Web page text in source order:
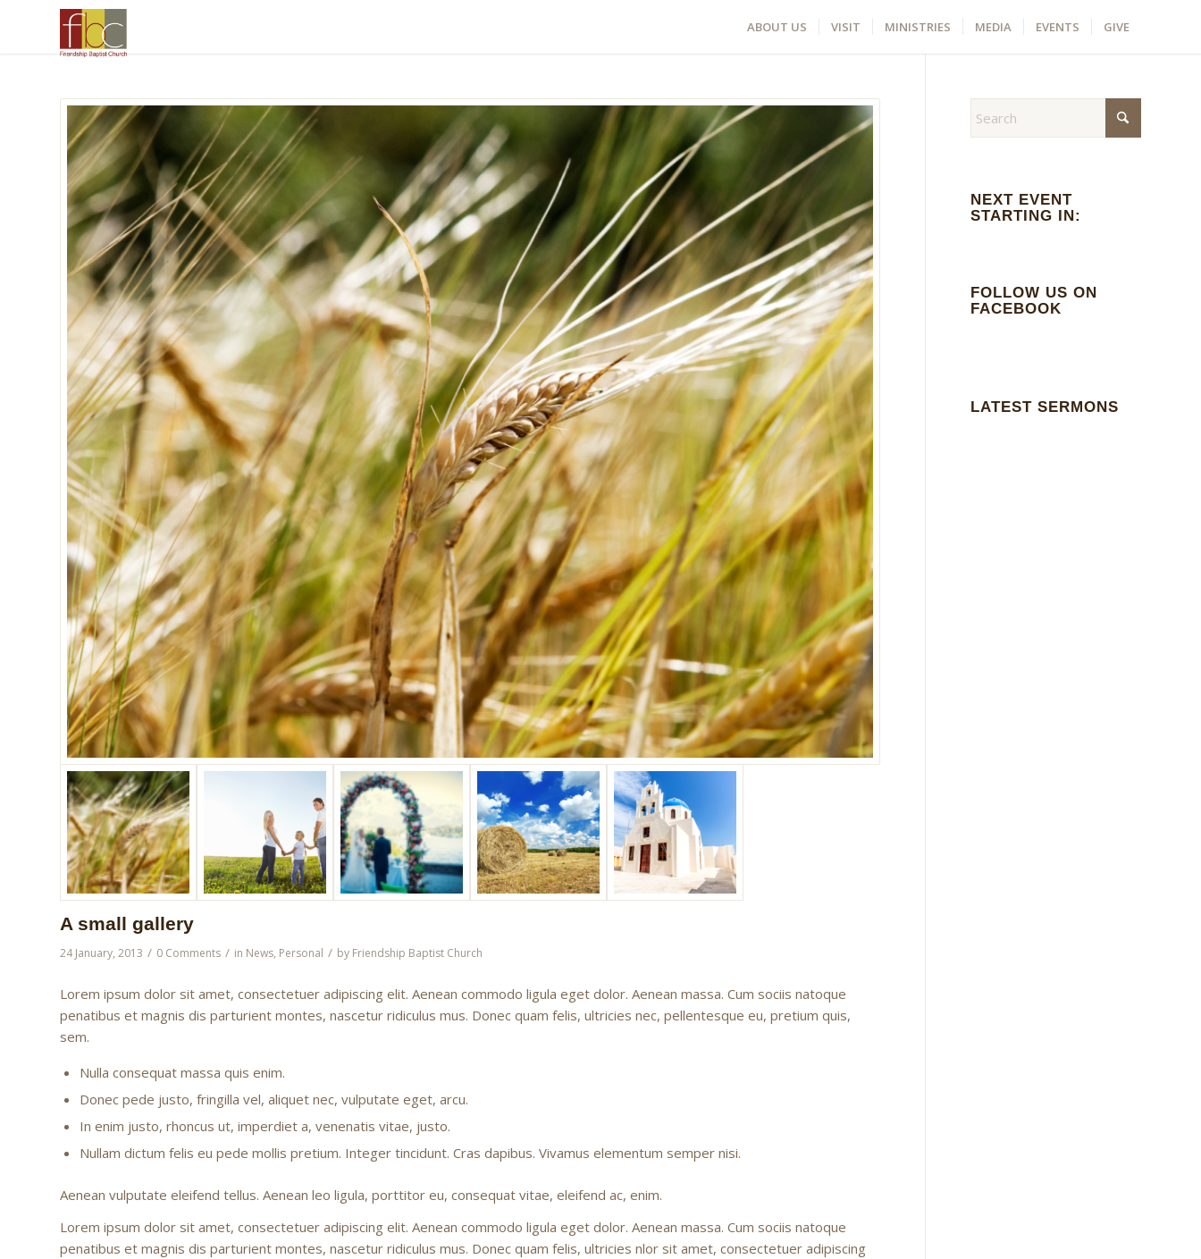
ABOUT US VISIT MINISTRIES MEDIA EVENTS GIVE
A small gallery
24 January, 2013 / 0 Comments / in News, Personal / by Friendship Baptist Church
Lorem ipsum dolor sit amet, consectetuer adipiscing elit. Aenean commodo ligula eget dolor. Aenean massa. Cum sociis natoque
penatibus et magnis dis parturient montes, nascetur ridiculus mus. Donec quam felis, ultricies nec, pellentesque eu, pretium quis,
sem.
Nulla consequat massa quis enim.
Donec pede justo, fringilla vel, aliquet nec, vulputate eget, arcu.
In enim justo, rhoncus ut, imperdiet a, venenatis vitae, justo.
Nullam dictum felis eu pede mollis pretium. Integer tincidunt. Cras dapibus. Vivamus elementum semper nisi.
Aenean vulputate eleifend tellus. Aenean leo ligula, porttitor eu, consequat vitae, eleifend ac, enim.
Lorem ipsum dolor sit amet, consectetuer adipiscing elit. Aenean commodo ligula eget dolor. Aenean massa. Cum sociis natoque
penatibus et magnis dis parturient montes, nascetur ridiculus mus. Donec quam felis, ultricies nlor sit amet, consectetuer adipiscing
NEXT EVENT
STARTING IN:
FOLLOW US ON
FACEBOOK
LATEST SERMONS